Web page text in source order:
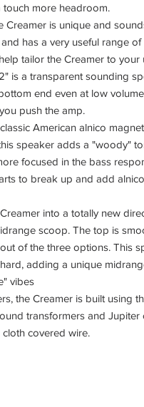
more headroom.
Creamer is unique and
has a very useful range of
tailor the Creamer to your
is a transparent sounding
end even at low
push the amp.
American alnico
speaker adds a "woody"
focused in the bass
to break up and add
into a totally new
scoop. The top is
of the three options. This
adding a unique
vibes
the Creamer is built using
transformers and Jupiter
covered wire.